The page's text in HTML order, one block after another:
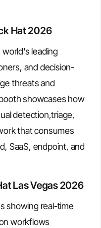
Hat 2026
leading
and decision-
threats and
showcases how
detection,triage,
that consumes
SaaS, endpoint, and
Las Vegas 2026
showing real-time
workflows